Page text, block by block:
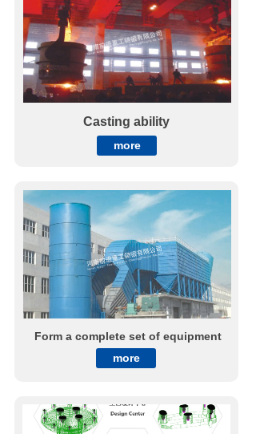
more
Casting ability
Form a complete set of equipment
more